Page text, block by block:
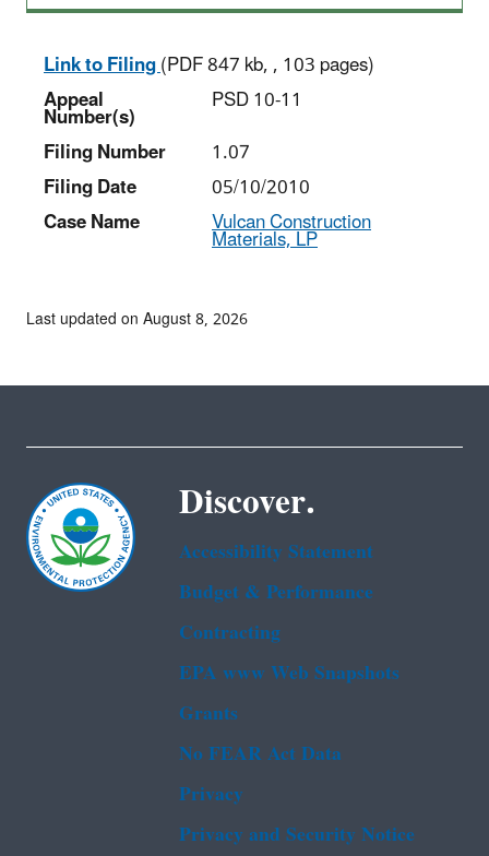
Link to Filing(PDF 847 kb, , 103 pages)
Appeal
Number(s)
PSD 10-11
Filing Number
1.07
Filing Date
05/10/2010
Case Name
Vulcan Construction
Materials, LP
Last updated on August 8, 2026
Discover.
Accessibility Statement
Budget & Performance
Contracting
EPA www Web Snapshots
Grants
No FEAR Act Data
Privacy
Privacy and Security Notice